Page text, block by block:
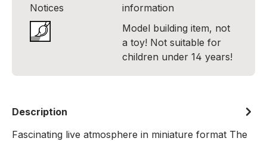
Notices
information
Model building item, not
a toy! Not suitable for
children under 14 years!
Description
Fascinating live atmosphere in miniature format The